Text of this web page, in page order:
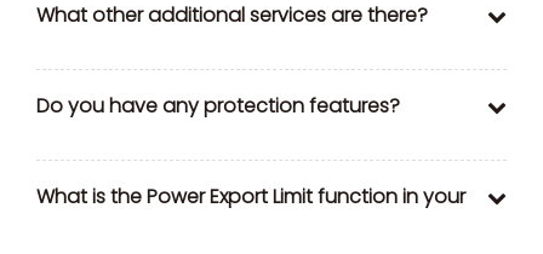
What other additional services are there?
Do you have any protection features?
What is the Power Export Limit function in your